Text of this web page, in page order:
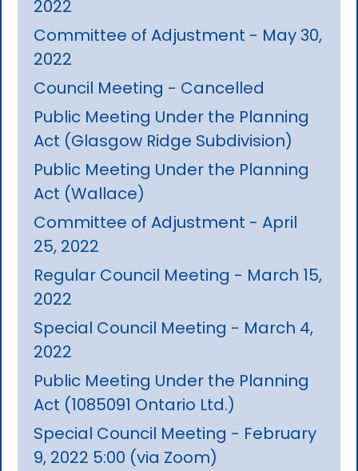
2022
Committee of Adjustment - May 30,
2022
Council Meeting - Cancelled
Public Meeting Under the Planning
Act (Glasgow Ridge Subdivision)
Public Meeting Under the Planning
Act (Wallace)
Committee of Adjustment - April
25, 2022
Regular Council Meeting - March 15,
2022
Special Council Meeting - March 4,
2022
Public Meeting Under the Planning
Act (1085091 Ontario Ltd.)
Special Council Meeting - February
9, 2022 5:00 (via Zoom)